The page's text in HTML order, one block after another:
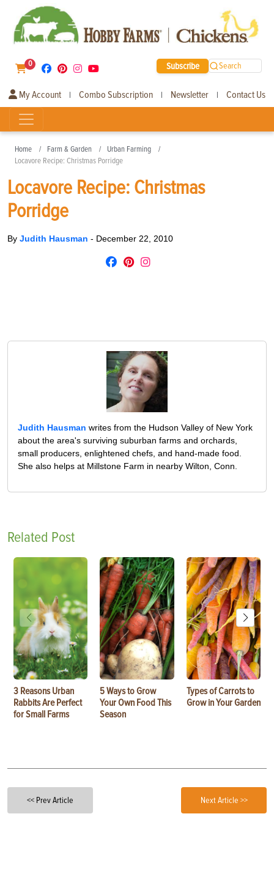
0 Subscribe Search
My Account | Combo Subscription | Newsletter | Contact Us
Home Farm & Garden
Urban Farming
Locavore Recipe: Christmas Porridge
Locavore Recipe: Christmas
Porridge
By Judith Hausman - December 22, 2010
Judith Hausman writes from the Hudson Valley of New York
about the area's surviving suburban farms and orchards,
small producers, enlightened chefs, and hand-made food.
She also helps at Millstone Farm in nearby Wilton, Conn.
Related Post
3 Reasons Urban
Rabbits Are Perfect
for Small Farms
5 Ways to Grow
Your Own Food This
Season
Types of Carrots to
Grow in Your Garden
<< Prev Article Next Article >>